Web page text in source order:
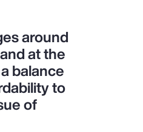
around
at the
balance
to
of